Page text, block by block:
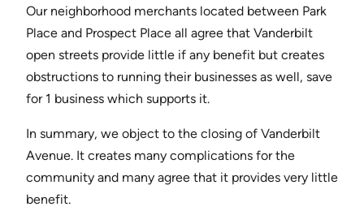
Our neighborhood merchants located between Park
Place and Prospect Place all agree that Vanderbilt
open streets provide little if any benefit but creates
obstructions to running their businesses as well, save
for 1 business which supports it.
In summary, we object to the closing of Vanderbilt
Avenue. It creates many complications for the
community and many agree that it provides very little
benefit.